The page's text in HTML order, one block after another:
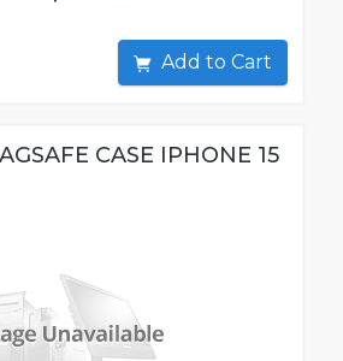
Add to Cart
CASE IPHONE 15